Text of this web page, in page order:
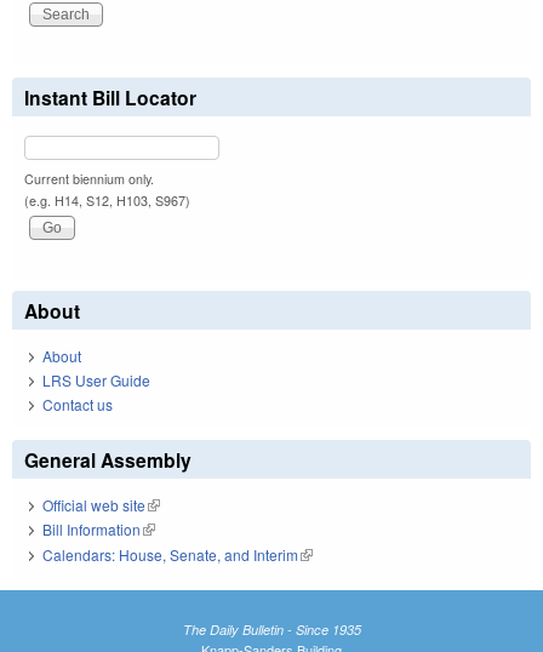
Instant Bill Locator
Current biennium only.
(e.g. H14, S12, H103, S967)
About
About
LRS User Guide
Contact us
General Assembly
Official web site(link is external)
Bill Information(link is external)
Calendars: House, Senate, and Interim(link is external)
The Daily Bulletin - Since 1935